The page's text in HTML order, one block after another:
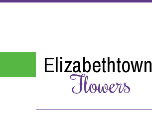
Elizabethtown
Flowers